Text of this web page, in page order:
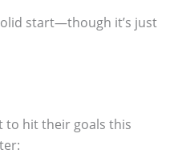
start—though it’s just
to hit their goals this